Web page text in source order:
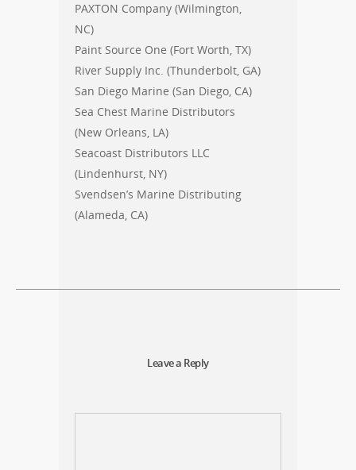
PAXTON Company (Wilmington,
NC)
Paint Source One (Fort Worth, TX)
River Supply Inc. (Thunderbolt, GA)
San Diego Marine (San Diego, CA)
Sea Chest Marine Distributors
(New Orleans, LA)
Seacoast Distributors LLC
(Lindenhurst, NY)
Svendsen’s Marine Distributing
(Alameda, CA)
Leave a Reply